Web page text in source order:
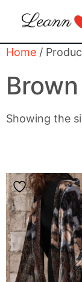
Home /
Showing the